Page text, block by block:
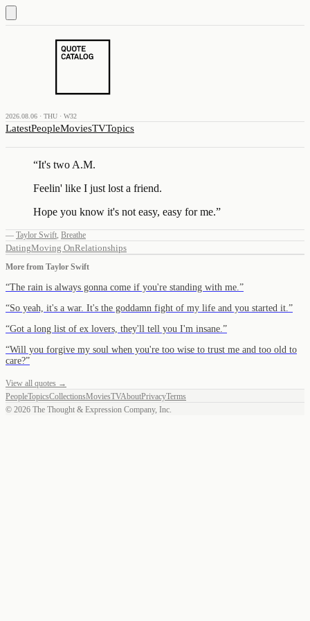
2026.08.06 · THU · W32
LatestPeopleMoviesTVTopics
“It's two A.M.
Feelin' like I just lost a friend.
Hope you know it's not easy, easy for me.”
— Taylor Swift, Breathe
DatingMoving OnRelationships
More from Taylor Swift
“The rain is always gonna come if you're standing with me. ”
“So yeah, it's a war. It's the goddamn fight of my life and you started it. ”
“Got a long list of ex lovers, they'll tell you I'm insane. ”
“Will you forgive my soul when you're too wise to trust me and too old to
care?”
View all quotes →
PeopleTopicsCollectionsMoviesTVAboutPrivacyTerms
© 2026 The Thought & Expression Company, Inc.